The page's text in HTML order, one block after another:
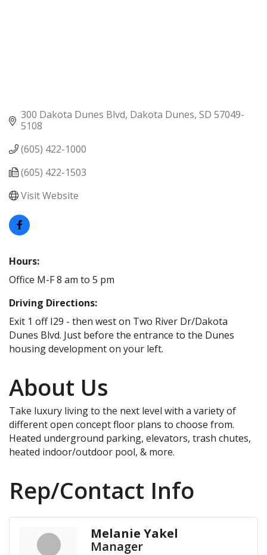
300 Dakota Dunes Blvd Dakota Dunes SD 57049-
5108
(605) 422-1000
(605) 422-1503
Visit Website
Hours:
Office M-F 8 am to 5 pm
Driving Directions:
Exit 1 off I29 - then west on Two River Dr/Dakota
Dunes Blvd. Just before the entrance to the Dunes
housing development on your left.
About Us
Take luxury living to the next level with a variety of
different open concept floor plans to choose from.
Heated underground parking, elevators, trash chutes,
heated indoor/outdoor pool, & more.
Rep/Contact Info
Melanie Yakel
Manager